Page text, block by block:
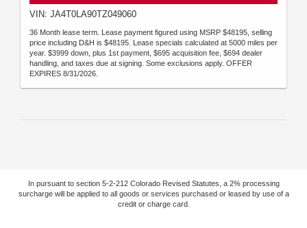
VIN: JA4T0LA90TZ049060
36 Month lease term. Lease payment figured using MSRP $48195, selling
price including D&H is $48195. Lease specials calculated at 5000 miles per
year. $3999 down, plus 1st payment, $695 acquisition fee, $694 dealer
handling, and taxes due at signing. Some exclusions apply. OFFER
EXPIRES 8/31/2026.
In pursuant to section 5-2-212 Colorado Revised Statutes, a 2% processing
surcharge will be applied to all goods or services purchased or leased by use of a
credit or charge card.